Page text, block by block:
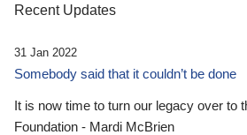
Recent Updates
31 Jan 2022
Somebody said that it couldn’t be done
It is now time to turn our legacy over to
Foundation - Mardi McBrien